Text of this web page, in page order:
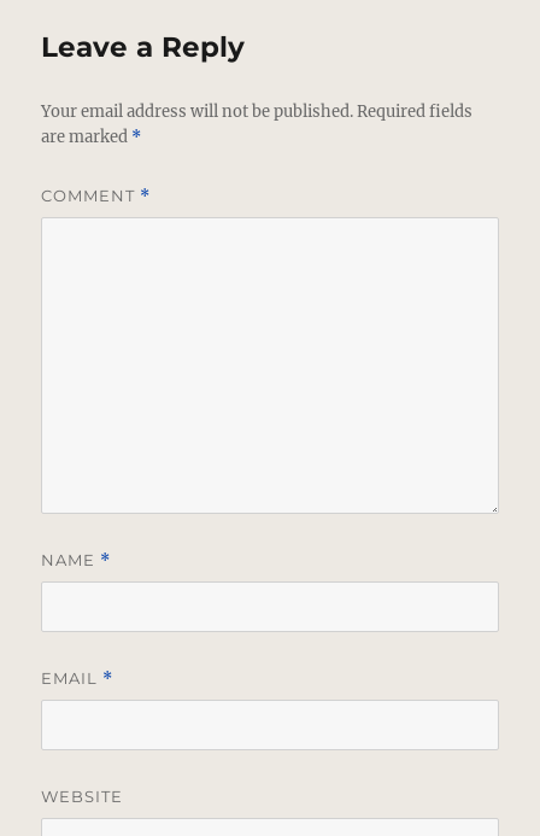
Leave a Reply
Your email address will not be published. Required fields
are marked *
COMMENT *
NAME *
EMAIL *
WEBSITE